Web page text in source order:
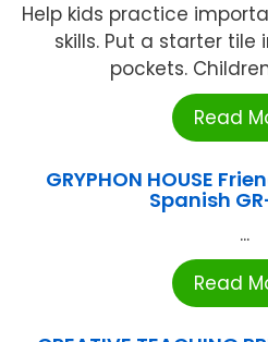
Help kids practice
skills. Put a starter tile
pockets.
Read
GRYPHON HOUSE
Spanish
...
Read